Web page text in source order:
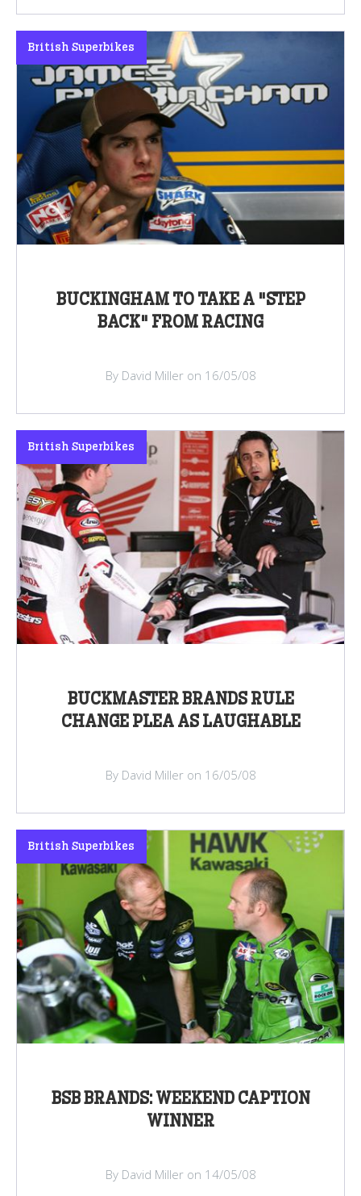
BUCKINGHAM TO TAKE A "STEP
BACK" FROM RACING
British Superbikes
By David Miller on 16/05/08
BUCKMASTER BRANDS RULE
CHANGE PLEA AS LAUGHABLE
British Superbikes
By David Miller on 16/05/08
BSB BRANDS: WEEKEND CAPTION
WINNER
British Superbikes
By David Miller on 14/05/08